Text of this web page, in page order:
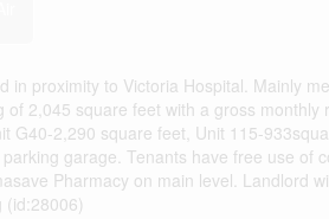
proximity to Victoria Hospital. Mainly
2,045 square feet with a gross
G40-2,290 square feet, Unit 115-
garage. Tenants have free use of
Pharmacy on main level. Landlord
(id:28006)